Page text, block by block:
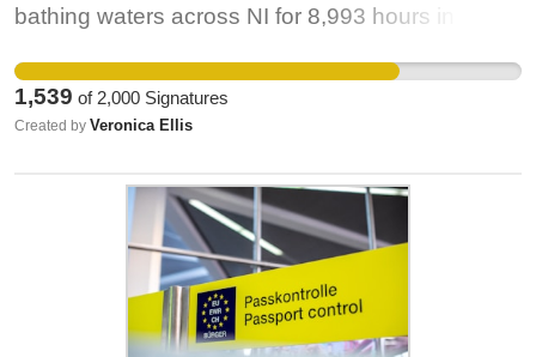
bathing waters across NI for 8,993 hours in 2023.
Telegraph, those pipes are releasing untreated
sewage directly into or close to bathing waters
that are protected by law. Not only that, NI Water
needs to first come clean on the amount of
sewage it is pumping into our waters. Analysis
found in bathing waters in Newcastle found a
pipe near the central promenade discharging for
1,532 hours! Testers are discovering forms of
1,539 of 2,000 Signatures
Created by Veronica Ellis